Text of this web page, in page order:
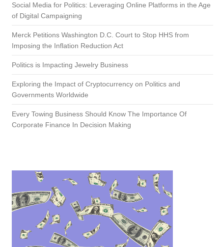
Social Media for Politics: Leveraging Online Platforms in the Age
of Digital Campaigning
Merck Petitions Washington D.C. Court to Stop HHS from
Imposing the Inflation Reduction Act
Politics is Impacting Jewelry Business
Exploring the Impact of Cryptocurrency on Politics and
Governments Worldwide
Every Towing Business Should Know The Importance Of
Corporate Finance In Decision Making